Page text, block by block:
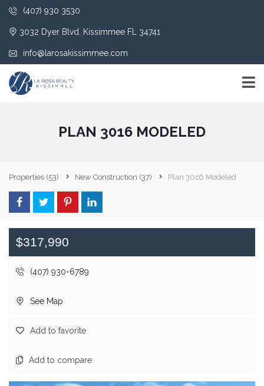
(407) 930 3530
3032 Dyer Blvd. Kissimmee FL 34741
info@larosakissimmee.com
PLAN 3016 MODELED
Properties (53) New Construction (37) Plan 3016 Modeled
$317,990
(407) 930-6789
See Map
Add to favorite
Add to compare